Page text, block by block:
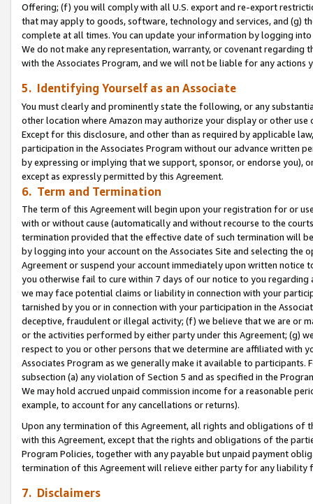
Offering; (f) you will comply with all U.S. export and re-export
that may apply to goods, software, technology and services, and (g)
complete at all times. You can update your information by logging
We do not make any representation, warranty, or covenant regarding
with the Associates Program, and we will not be liable for any actions
5. Identifying Yourself as an Associate
You must clearly and prominently state the following, or any
other location where Amazon may authorize your display or other use
Except for this disclosure, and other than as required by applicable
participation in the Associates Program without our advance written
by expressing or implying that we support, sponsor, or endorse you),
except as expressly permitted by this Agreement.
6. Term and Termination
The term of this Agreement will begin upon your registration for or
with or without cause (automatically and without recourse to the
termination provided that the effective date of such termination will
by logging into your account on the Associates Site and selecting the
Agreement or suspend your account immediately upon written
you otherwise fail to cure within 7 days of our notice to you
we may face potential claims or liability in connection with your
tarnished by you or in connection with your participation in the
deceptive, fraudulent or illegal activity; (f) we believe that we are or
or the activities performed by either party under this Agreement; (g)
respect to you or other persons that we determine are affiliated with
Associates Program as we generally make it available to
subsection (a) any violation of Section 5 and as specified in the
We may hold accrued unpaid commission income for a reasonable
example, to account for any cancellations or returns).
Upon any termination of this Agreement, all rights and obligations of
with this Agreement, except that the rights and obligations of the
Program Policies, together with any payable but unpaid payment
termination of this Agreement will relieve either party for any
7. Disclaimers